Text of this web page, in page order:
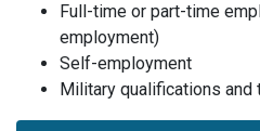
Full-time or part-time
employment)
Self-employment
Military qualifications and